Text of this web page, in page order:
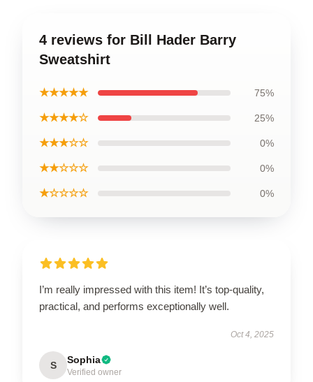
4 reviews for Bill Hader Barry
Sweatshirt
★★★★★ 75%
★★★★☆ 25%
★★★☆☆ 0%
★★☆☆☆ 0%
★☆☆☆☆ 0%
I’m really impressed with this item! It’s top-quality,
practical, and performs exceptionally well.
Oct 4, 2025
S Sophia
Verified owner